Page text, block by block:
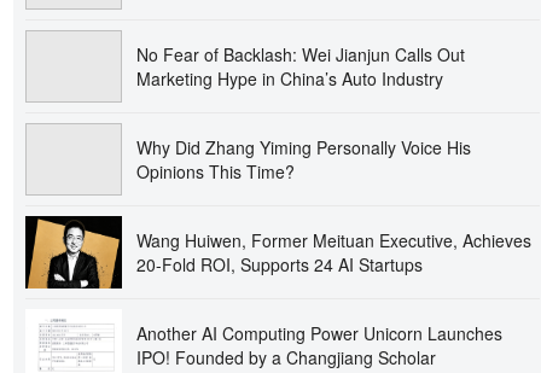
No Fear of Backlash: Wei Jianjun Calls Out
Marketing Hype in China’s Auto Industry
Why Did Zhang Yiming Personally Voice His
Opinions This Time?
Wang Huiwen, Former Meituan Executive, Achieves
20-Fold ROI, Supports 24 AI Startups
Another AI Computing Power Unicorn Launches
IPO! Founded by a Changjiang Scholar